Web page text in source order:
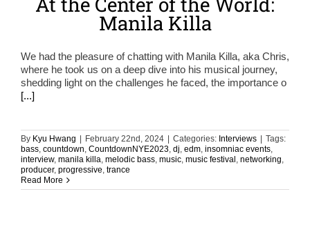
Manila Killa
We had the pleasure of chatting with Manila Killa, aka Chris,
where he took us on a deep dive into his musical journey,
shedding light on the challenges he faced, the importance o
[...]
By Kyu Hwang February 22nd, 2024 Categories: Interviews
Tags:
bass, countdown, CountdownNYE2023, dj, edm, insomniac events,
interview, manila killa, melodic bass, music, music festival , networking,
producer, progressive, trance
Read More